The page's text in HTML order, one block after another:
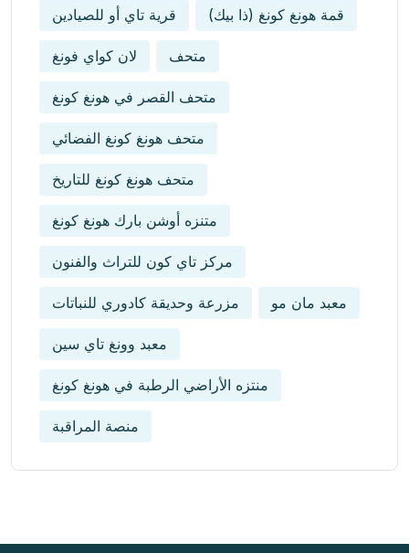
قرية تاي أو للصيادين قمة هونغ كونغ (ذا بيك)
لان كواي فونغ متحف
متحف القصر في هونغ كونغ
متحف هونغ كونغ الفضائي
متحف هونغ كونغ للتاريخ
متنزه أوشن بارك هونغ كونغ
مركز تاي كون للتراث والفنون
مزرعة وحديقة كادوري للنباتات معبد مان مو
معبد وونغ تاي سين
منتزه الأراضي الرطبة في هونغ كونغ
منصة المراقبة